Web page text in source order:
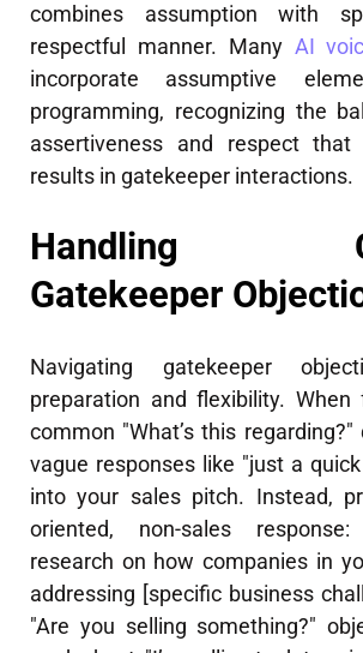
combines assumption with
respectful manner. Many AI
incorporate assumptive
programming, recognizing the
assertiveness and respect that
results in gatekeeper interactions.
Handling
Gatekeeper
Navigating gatekeeper
preparation and flexibility.
common "What’s this regarding?"
vague responses like "just a
into your sales pitch. Instead,
oriented, non-sales
research on how companies in
addressing [specific business
"Are you selling something?"